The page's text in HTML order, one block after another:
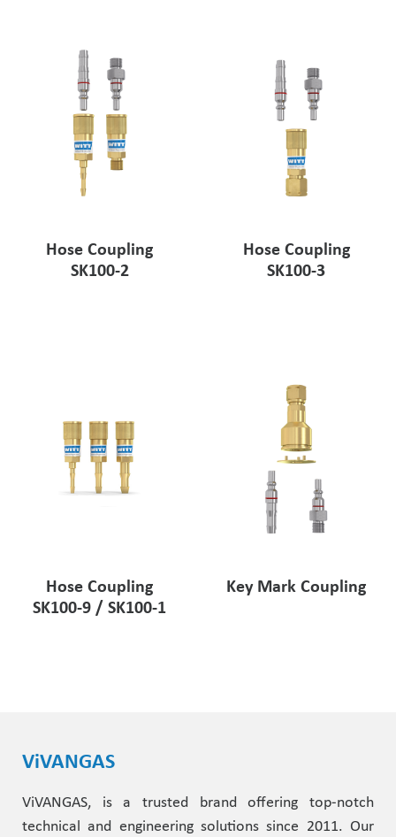
Customer Designed Solutions
Hose Coupling
SK100-2
Hose Coupling
SK100-3
Hose Coupling
SK100-9 / SK100-1
Key Mark Coupling
ViVANGAS
ViVANGAS, is a trusted brand offering top-notch
technical and engineering solutions since 2011. Our